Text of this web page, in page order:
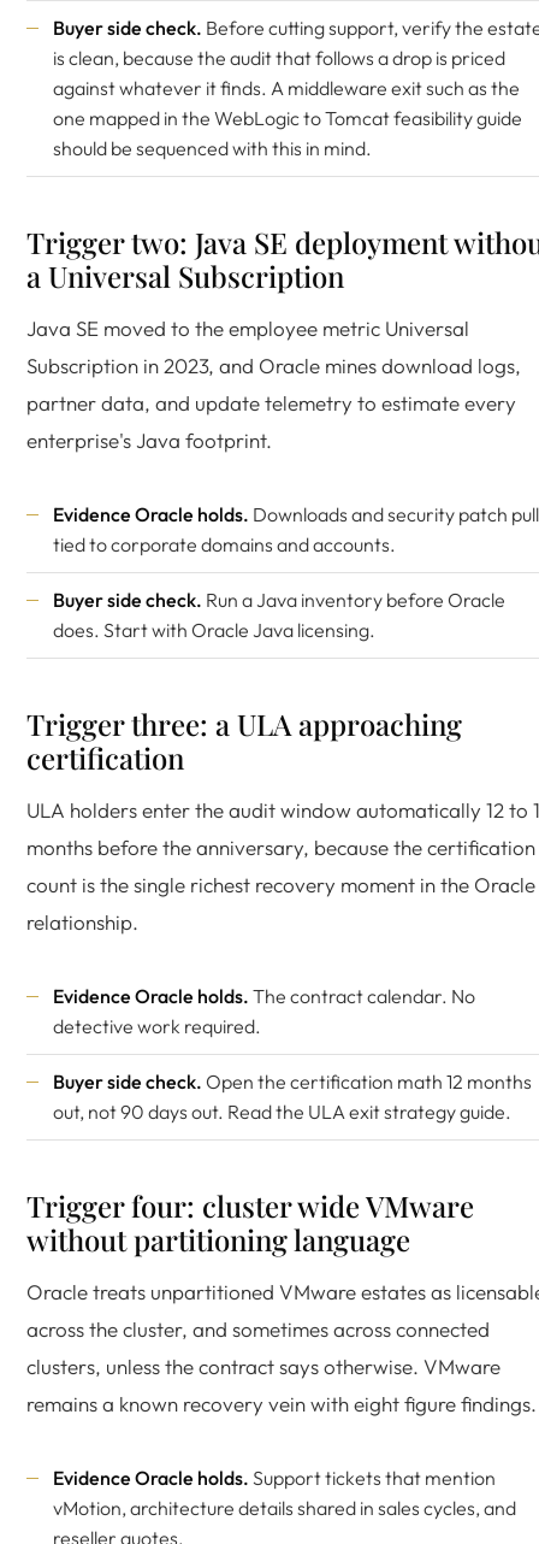
Buyer side check. Before cutting support, verify the
is clean, because the audit that follows a drop is priced
against whatever it finds. A middleware exit such as the
one mapped in the WebLogic to Tomcat feasibility guide
should be sequenced with this in mind.
Trigger two: Java SE deployment
a Universal Subscription
Java SE moved to the employee metric Universal
Subscription in 2023, and Oracle mines download logs,
partner data, and update telemetry to estimate every
enterprise's Java footprint.
Evidence Oracle holds. Downloads and security patch
tied to corporate domains and accounts.
Buyer side check. Run a Java inventory before Oracle
does. Start with Oracle Java licensing.
Trigger three: a ULA approaching
certification
ULA holders enter the audit window automatically 12 to
months before the anniversary, because the certification
count is the single richest recovery moment in the Oracle
relationship.
Evidence Oracle holds. The contract calendar. No
detective work required.
Buyer side check. Open the certification math 12 months
out, not 90 days out. Read the ULA exit strategy guide.
Trigger four: cluster wide VMware
without partitioning language
Oracle treats unpartitioned VMware estates as
across the cluster, and sometimes across connected
clusters, unless the contract says otherwise. VMware
remains a known recovery vein with eight figure findings.
Evidence Oracle holds. Support tickets that mention
vMotion, architecture details shared in sales cycles, and
reseller quotes.